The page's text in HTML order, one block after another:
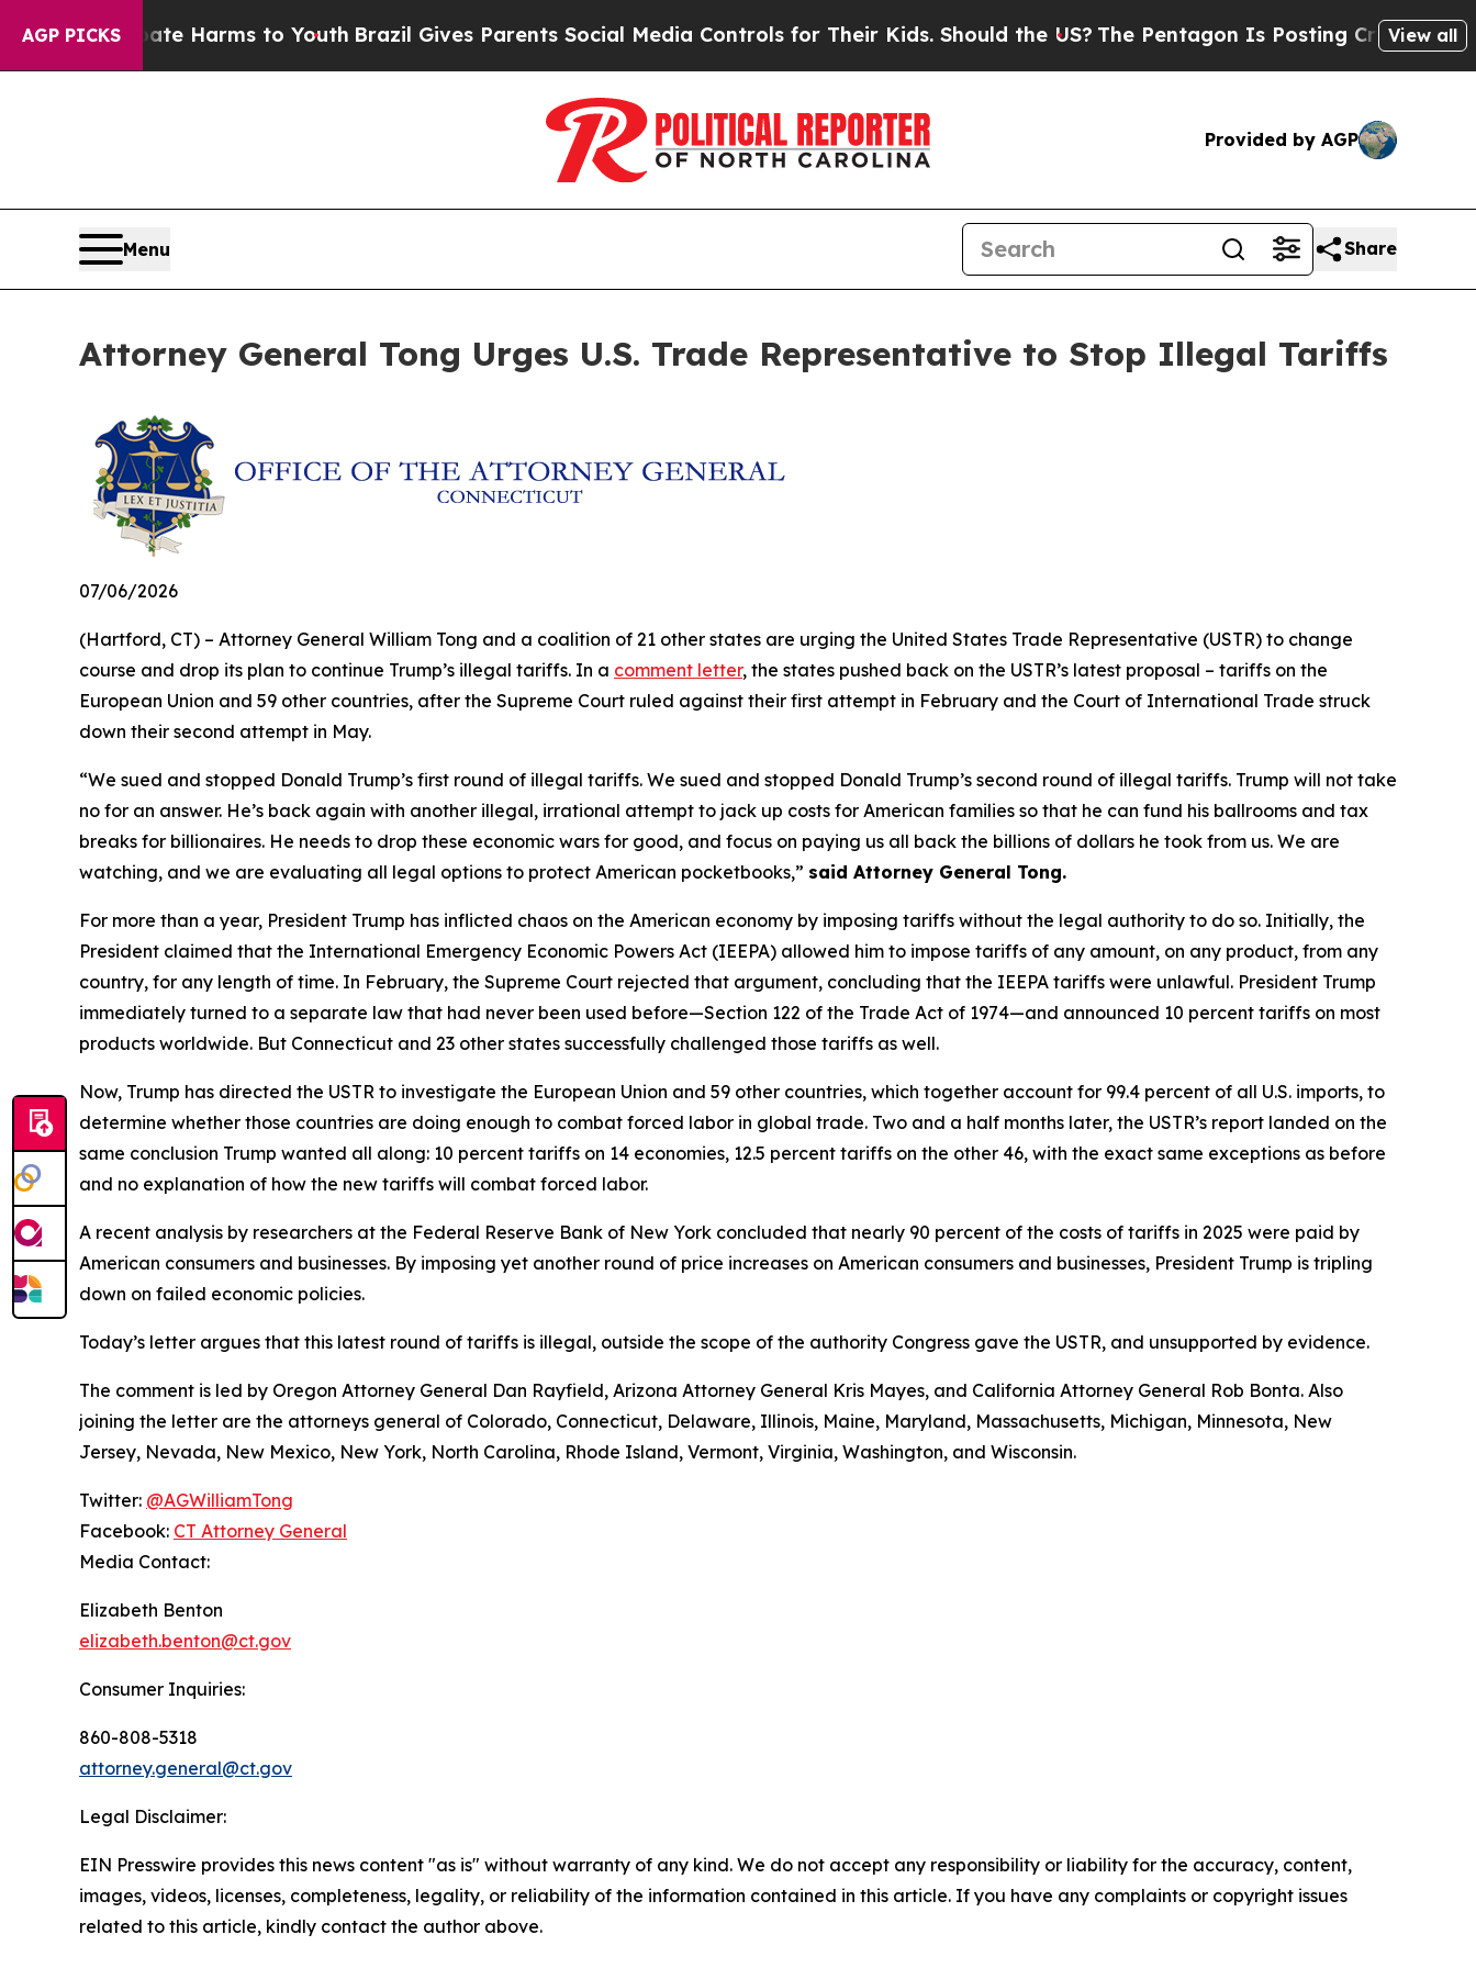
AGP PICKS
to Abate Harms to Youth Brazil Gives Parents Social Media Controls for Their Kids. Should the US?The Pentagon Is Posting Cryptic Biblical
View all
Provided by AGP
Menu Share
Attorney General Tong Urges U.S. Trade Representative to Stop Illegal Tariffs
07/06/2026
(Hartford, CT) – Attorney General William Tong and a coalition of 21 other states are urging the United States Trade Representative (USTR) to change
course and drop its plan to continue Trump’s illegal tariffs. In a comment letter, the states pushed back on the USTR’s latest proposal – tariffs on the
European Union and 59 other countries, after the Supreme Court ruled against their first attempt in February and the Court of International Trade struck
down their second attempt in May.
“We sued and stopped Donald Trump’s first round of illegal tariffs. We sued and stopped Donald Trump’s second round of illegal tariffs. Trump will not take
no for an answer. He’s back again with another illegal, irrational attempt to jack up costs for American families so that he can fund his ballrooms and tax
breaks for billionaires. He needs to drop these economic wars for good, and focus on paying us all back the billions of dollars he took from us. We are
watching, and we are evaluating all legal options to protect American pocketbooks,” said Attorney General Tong.
For more than a year, President Trump has inflicted chaos on the American economy by imposing tariffs without the legal authority to do so. Initially, the
President claimed that the International Emergency Economic Powers Act (IEEPA) allowed him to impose tariffs of any amount, on any product, from any
country, for any length of time. In February, the Supreme Court rejected that argument, concluding that the IEEPA tariffs were unlawful. President Trump
immediately turned to a separate law that had never been used before—Section 122 of the Trade Act of 1974—and announced 10 percent tariffs on most
products worldwide. But Connecticut and 23 other states successfully challenged those tariffs as well.
Now, Trump has directed the USTR to investigate the European Union and 59 other countries, which together account for 99.4 percent of all U.S. imports, to
determine whether those countries are doing enough to combat forced labor in global trade. Two and a half months later, the USTR’s report landed on the
same conclusion Trump wanted all along: 10 percent tariffs on 14 economies, 12.5 percent tariffs on the other 46, with the exact same exceptions as before
and no explanation of how the new tariffs will combat forced labor.
A recent analysis by researchers at the Federal Reserve Bank of New York concluded that nearly 90 percent of the costs of tariffs in 2025 were paid by
American consumers and businesses. By imposing yet another round of price increases on American consumers and businesses, President Trump is tripling
down on failed economic policies.
Today’s letter argues that this latest round of tariffs is illegal, outside the scope of the authority Congress gave the USTR, and unsupported by evidence.
The comment is led by Oregon Attorney General Dan Rayfield, Arizona Attorney General Kris Mayes, and California Attorney General Rob Bonta. Also
joining the letter are the attorneys general of Colorado, Connecticut, Delaware, Illinois, Maine, Maryland, Massachusetts, Michigan, Minnesota, New
Jersey, Nevada, New Mexico, New York, North Carolina, Rhode Island, Vermont, Virginia, Washington, and Wisconsin.
Twitter: @AGWilliamTong
Facebook: CT Attorney General
Media Contact:
Elizabeth Benton
elizabeth.benton@ct.gov
Consumer Inquiries:
860-808-5318
attorney.general@ct.gov
Legal Disclaimer:
EIN Presswire provides this news content "as is" without warranty of any kind. We do not accept any responsibility or liability for the accuracy, content,
images, videos, licenses, completeness, legality, or reliability of the information contained in this article. If you have any complaints or copyright issues
related to this article, kindly contact the author above.